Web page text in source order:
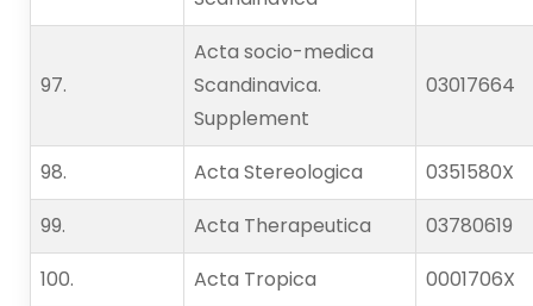
97.
Acta socio-medica
Scandinavica.
Supplement
03017664
98. Acta Stereologica
0351580X
99.
Acta Therapeutica
03780619
100.
Acta Tropica 0001706X